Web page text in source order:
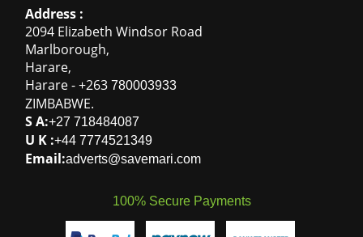
Contact Us
OUR COMMUNITY
Community News
Community Help
Community Tips
SAVEMARI